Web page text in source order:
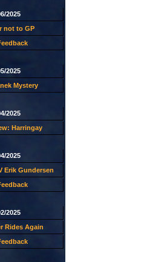
2025
not to GP
2025
Mystery
2025
Harringay
2025
Erik Gundersen
2025
Rides Again